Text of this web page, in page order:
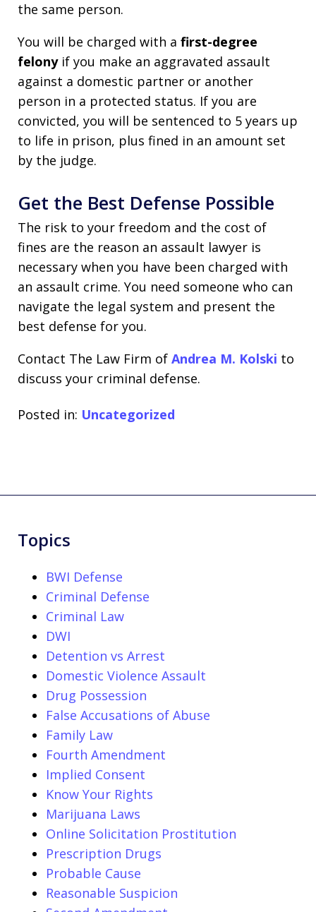
the same person.
You will be charged with a first-degree
felonyif you make an aggravated assault
against a domestic partner or another
person in a protected status. If you are
convicted, you will be sentenced to 5 years up
to life in prison, plus fined in an amount set
by the judge.
Get the Best Defense Possible
The risk to your freedom and the cost of
fines are the reason an assault lawyer is
necessary when you have been charged with
an assault crime. You need someone who can
navigate the legal system and present the
best defense for you.
Contact The Law Firm of Andrea M. Kolski to
discuss your criminal defense.
Posted in: Uncategorized
Topics
BWI Defense
Criminal Defense
Criminal Law
DWI
Detention vs Arrest
Domestic Violence Assault
Drug Possession
False Accusations of Abuse
Family Law
Fourth Amendment
Implied Consent
Know Your Rights
Marijuana Laws
Online Solicitation Prostitution
Prescription Drugs
Probable Cause
Reasonable Suspicion